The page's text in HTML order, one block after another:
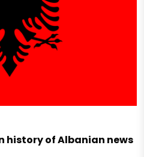
history of Albanian news